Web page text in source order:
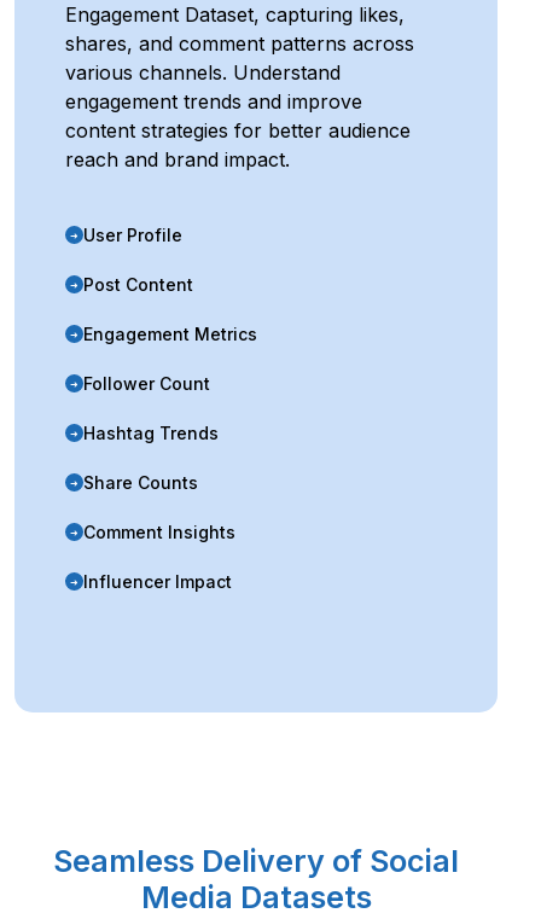
Engagement Dataset, capturing likes,
shares, and comment patterns across
various channels. Understand
engagement trends and improve
content strategies for better audience
reach and brand impact.
➜ User Profile
➜ Post Content
➜ Engagement Metrics
➜ Follower Count
➜ Hashtag Trends
➜ Share Counts
➜ Comment Insights
➜ Influencer Impact
Seamless Delivery of Social
Media Datasets